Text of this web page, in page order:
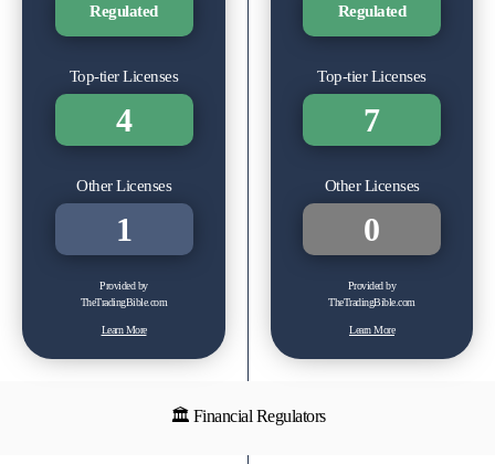
Regulated
Top-tier Licenses
4
Other Licenses
1
Provided by
TheTradingBible.com
Learn More
Regulated
Top-tier Licenses
7
Other Licenses
0
Provided by
TheTradingBible.com
Learn More
🏛 Financial Regulators